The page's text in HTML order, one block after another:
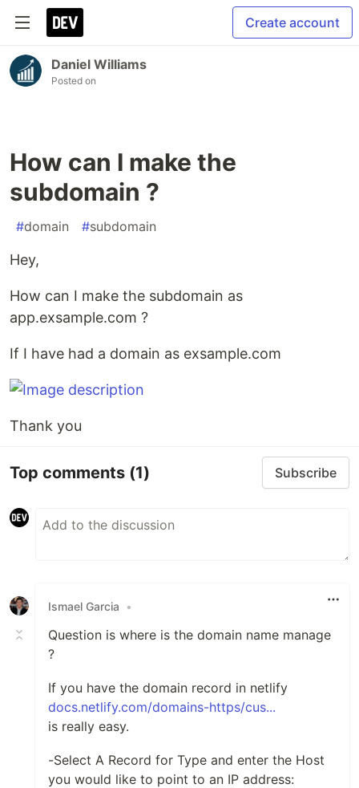
Create account
Daniel Williams
Posted on
How can I make the
subdomain ?
#domain #subdomain
Hey,
How can I make the subdomain as
app.exsample.com ?
If I have had a domain as exsample.com
Thank you
Top comments (1) Subscribe
Ismael Garcia •
Question is where is the domain name manage
?
If you have the domain record in netlify
docs.netlify.com/domains-https/cus...
is really easy.
-Select A Record for Type and enter the Host
you would like to point to an IP address: